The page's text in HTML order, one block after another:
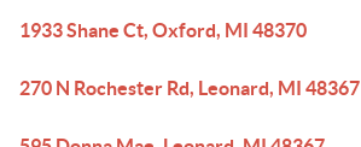
1933 Shane Ct, Oxford, MI 48370
270 N Rochester Rd, Leonard, MI 48367